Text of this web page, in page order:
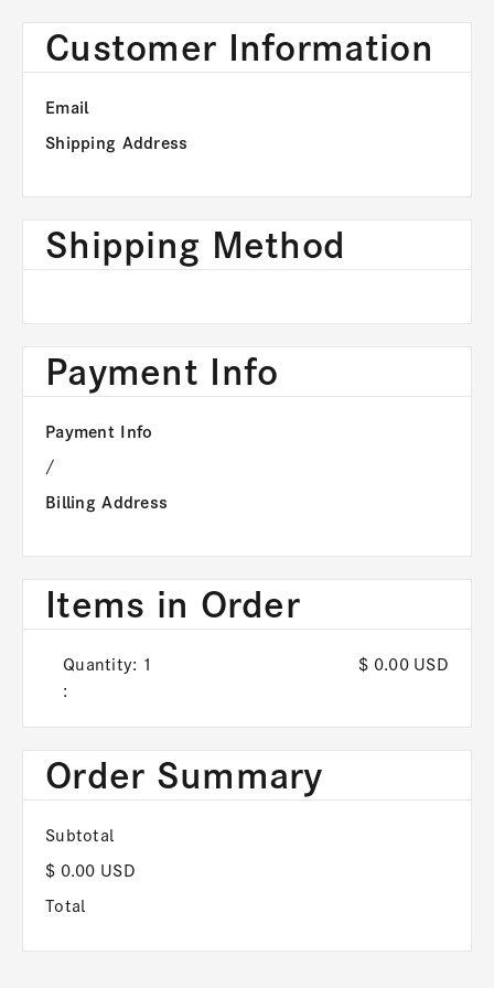
Customer Information
Email
Shipping Address
Shipping Method
Payment Info
Payment Info
/
Billing Address
Items in Order
1
:
$ 0.00 USD
Order Summary
Subtotal
$ 0.00 USD
Total